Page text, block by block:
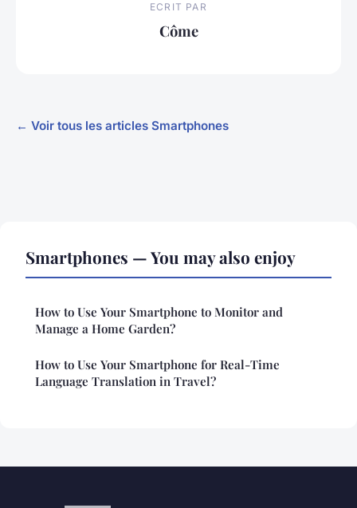
ECRIT PAR
Côme
← Voir tous les articles Smartphones
Smartphones — You may also enjoy
How to Use Your Smartphone to Monitor and
Manage a Home Garden?
How to Use Your Smartphone for Real-Time
Language Translation in Travel?